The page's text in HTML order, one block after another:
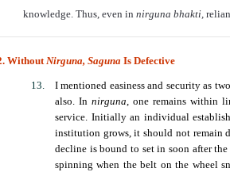
knowledge. Thus, even in nirguna bhakti,
WithoutNirguna, Saguna Is Defective
I mentioned easiness and security as
also. Innirguna, one remains within
service. Initially an individual
institution grows, it should not remain
decline is bound to set in soon after
spinning when the belt on the wheel